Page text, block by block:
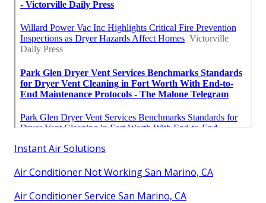
Instant Air Solutions
Air Conditioner Not Working San Marino, CA
Air Conditioner Service San Marino, CA